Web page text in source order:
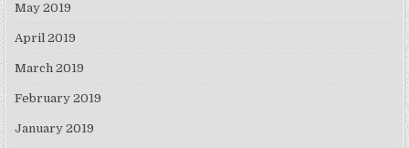
May 2019
April 2019
March 2019
February 2019
January 2019